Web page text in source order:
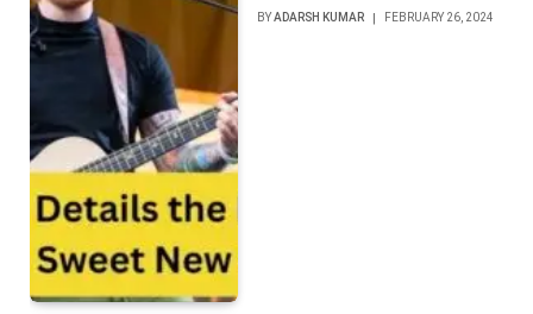
BYADARSH KUMAR FEBRUARY 26, 2024